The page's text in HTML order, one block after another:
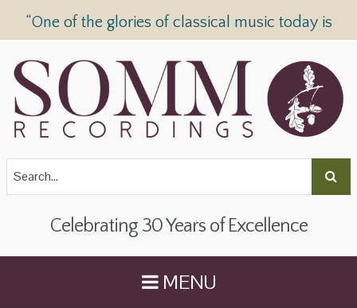
“One of the glories of classical music today is
Celebrating 30 Years of Excellence
MENU